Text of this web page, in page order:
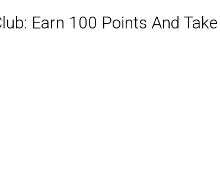
Earn 100 Points And